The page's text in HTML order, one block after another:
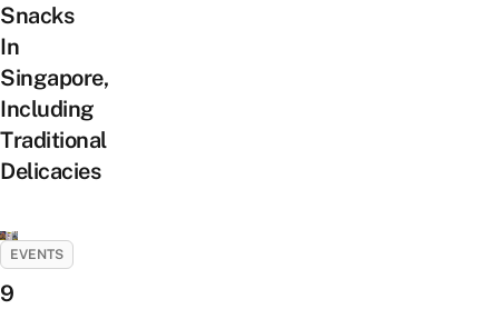
Snacks
In
Singapore,
Including
Traditional
Delicacies
EVENTS
9